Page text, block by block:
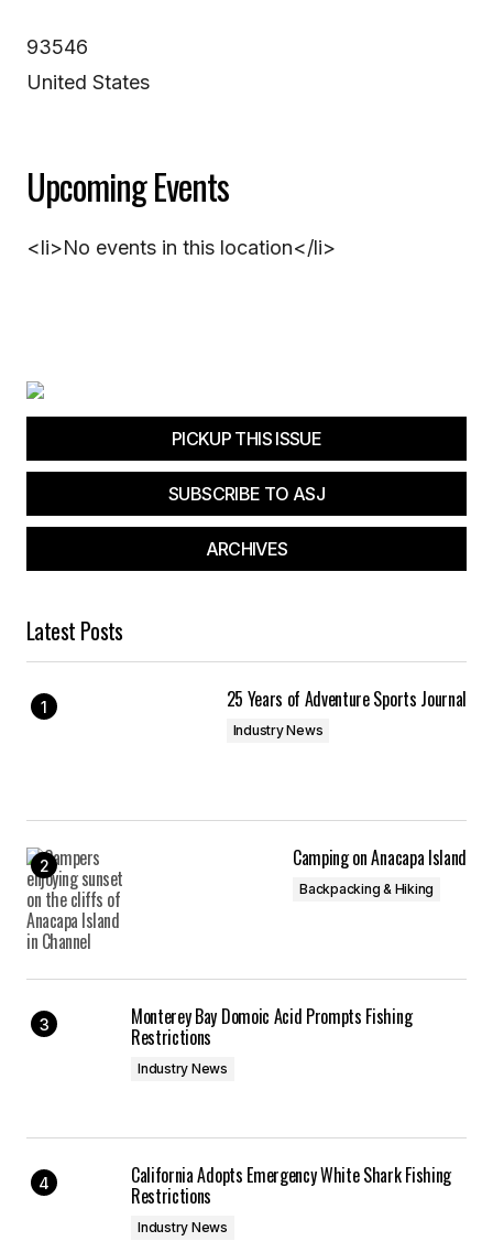
93546
United States
Upcoming Events
<li>No events in this location</li>
PICKUP THIS ISSUE
SUBSCRIBE TO ASJ
ARCHIVES
Latest Posts
25 Years of Adventure Sports Journal
Industry News
Camping on Anacapa Island
Backpacking & Hiking
Monterey Bay Domoic Acid Prompts Fishing
Restrictions
Industry News
California Adopts Emergency White Shark Fishing
Restrictions
Industry News